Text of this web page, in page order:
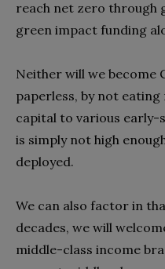
reach net zero through
green impact funding
Neither will we become
paperless, by not
capital to various early-
is simply not high
deployed.
We can also factor in
decades, we will
middle-class income